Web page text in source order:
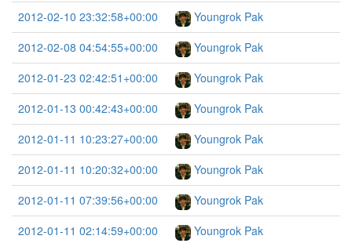
2012-02-10 23:32:58+00:00
Youngrok Pak
2012-02-08 04:54:55+00:00
Youngrok Pak
2012-01-23 02:42:51+00:00
Youngrok Pak
2012-01-13 00:42:43+00:00
Youngrok Pak
2012-01-11 10:23:27+00:00
Youngrok Pak
2012-01-11 10:20:32+00:00
Youngrok Pak
2012-01-11 07:39:56+00:00
Youngrok Pak
2012-01-11 02:14:59+00:00
Youngrok Pak